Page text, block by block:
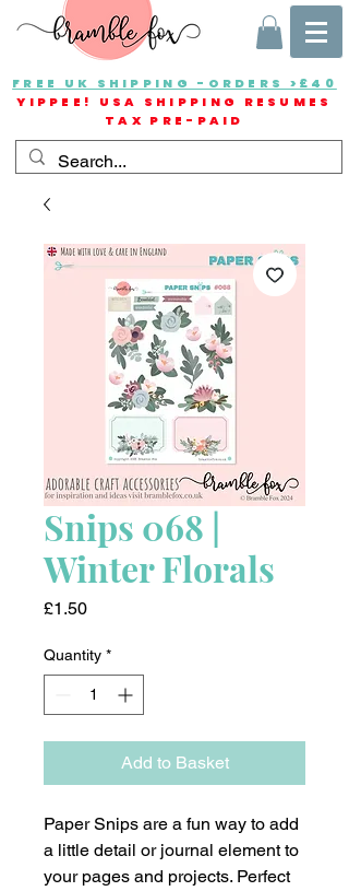
FREE UK SHIPPING -ORDERS >£40
YIPPEE! USA SHIPPING RESUMES
TAX PRE-PAID
Snips 068 |
Winter Florals
£1.50Price
Quantity *
Add to Basket
Paper Snips are a fun way to add
a little detail or journal element to
your pages and projects. Perfect